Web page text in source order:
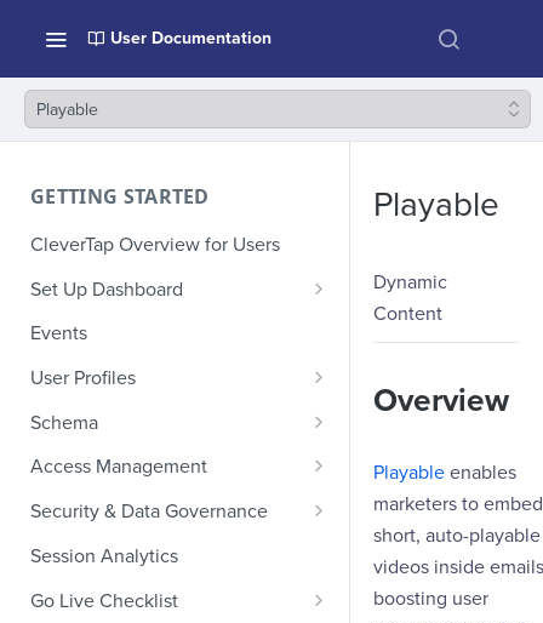
User Documentation
Playable
GETTING STARTED
CleverTap Overview for Users
Set Up Dashboard
Onboarding Glossary
Project Setup
Events
User Profiles
How Profiles Merge
Upload Past User Profiles
Delete User Profile
Schema
Composite Events
Sample Events by Business
Vertical
Ecommerce Events
Content/Media Events
Event Design
Access Management
Manage Users
Role-Based Access Control
Security & Data Governance
PII Masking
PII Encryption
Session Analytics
Go Live Checklist
Playable
Dynamic
Content
Overview
Playable enables
marketers to embed
short, auto-playable
videos inside
boosting user